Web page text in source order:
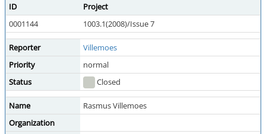
ID
Project
0001144
1003.1(2008)/Issue 7
Reporter
Villemoes
Priority
normal
Status
Closed
Name
Rasmus Villemoes
Organization